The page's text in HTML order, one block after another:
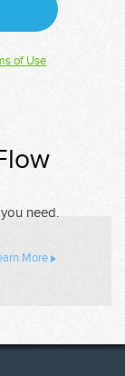
of Use
need.
More